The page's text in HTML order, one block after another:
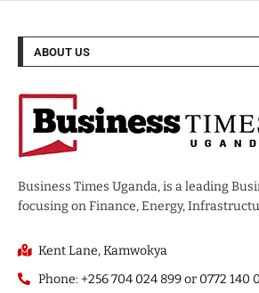
ABOUT US
Business Times Uganda, is a leading
focusing on Finance, Energy,
Kent Lane, Kamwokya
Phone: +256 704 024 899 or 0772 140